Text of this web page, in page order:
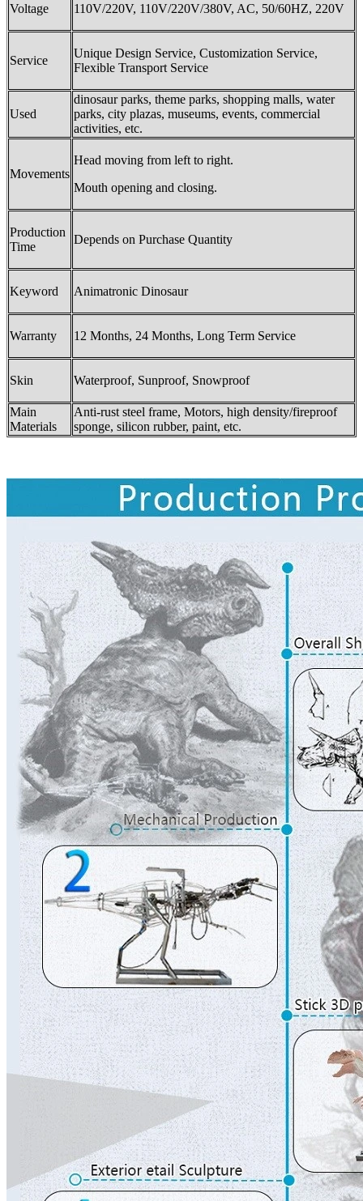
Voltage 110V/220V, 110V/220V/380V, AC, 50/60HZ, 220V
Service
Unique Design Service, Customization Service,
Flexible Transport Service
Used
dinosaur parks, theme parks, shopping malls, water
parks, city plazas, museums, events, commercial
activities, etc.
Movements
Head moving from left to right.
Mouth opening and closing.
Production
Time
Depends on Purchase Quantity
Keyword Animatronic Dinosaur
Warranty 12 Months, 24 Months, Long Term Service
Skin Waterproof, Sunproof, Snowproof
Main
Materials
Anti-rust steel frame, Motors, high density/fireproof
sponge, silicon rubber, paint, etc.